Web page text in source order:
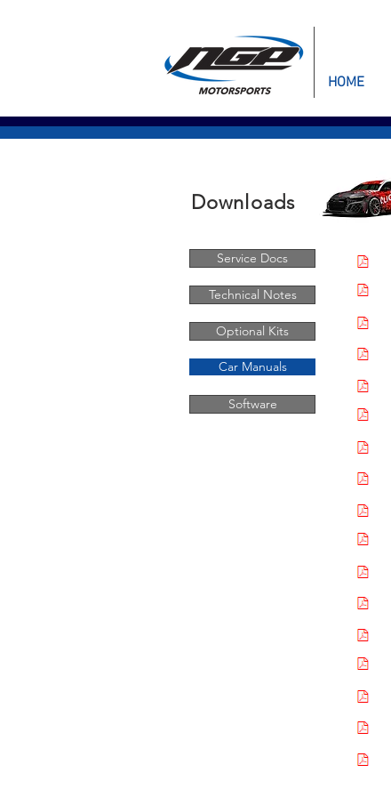
HOME
Downloads
Service Docs
Technical Notes
Optional Kits
Car Manuals
Software